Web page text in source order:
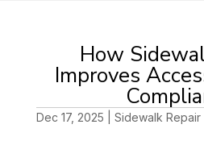
How
Improves
Dec 17, 2025 Sidewalk Repair